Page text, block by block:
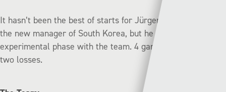
It hasn’t been the best of starts for Jürgen Klinsmann, as
the new manager of South Korea, but he is still in his
experimental phase with the team. 4 games, 2 draws and
two losses.